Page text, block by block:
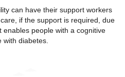
can have their support workers
if the support is required, due
enables people with a cognitive
with diabetes.